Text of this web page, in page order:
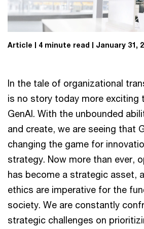
Article 4 minute read January 31,
In the tale of organizational
is no story today more exciting
GenAI. With the unbounded
and create, we are seeing that
changing the game for
strategy. Now more than ever,
has become a strategic asset,
ethics are imperative for the
society. We are constantly
strategic challenges on